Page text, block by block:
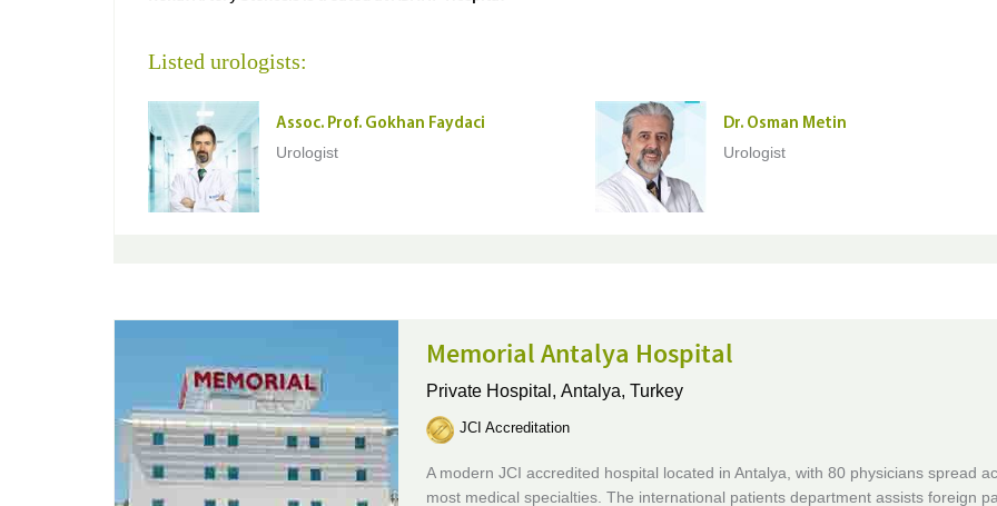
Listed urologists:
Assoc. Prof. Gokhan Faydaci
Urologist
Dr. Osman Metin
Urologist
Memorial Antalya Hospital
Private Hospital, Antalya, Turkey
JCI Accreditation
A modern JCI accredited hospital located in Antalya, with 80 physicians spread
most medical specialties. The international patients department assists foreign